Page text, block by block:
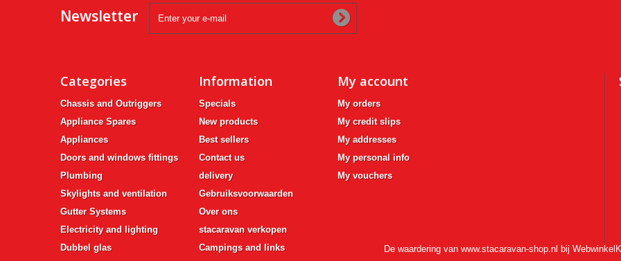
Newsletter
Categories
Chassis and Outriggers
Appliance Spares
Appliances
Doors and windows fittings
Plumbing
Skylights and ventilation
Gutter Systems
Electricity and lighting
Dubbel glas
Information
Specials
New products
Best sellers
Contact us
delivery
Gebruiksvoorwaarden
Over ons
stacaravan verkopen
Campings and links
My account
My orders
My credit slips
My addresses
My personal info
My vouchers
De waardering van www.stacaravan-shop.nl bij